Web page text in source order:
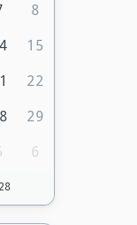
8
15
22
29
6